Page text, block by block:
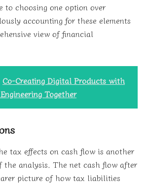
to choosing one option over
accounting for these elements
view of financial
Co-Creating Digital Products with
Together
tax effects on cash flow is another
the analysis. The net cash flow after
picture of how tax liabilities